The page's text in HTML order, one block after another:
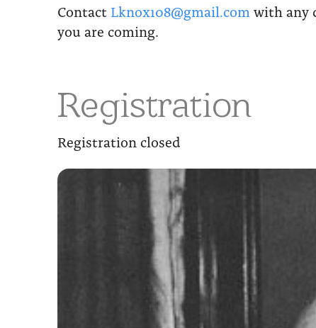
ContactLknox108@gmail.com with any
you are coming.
Registration
Registration closed